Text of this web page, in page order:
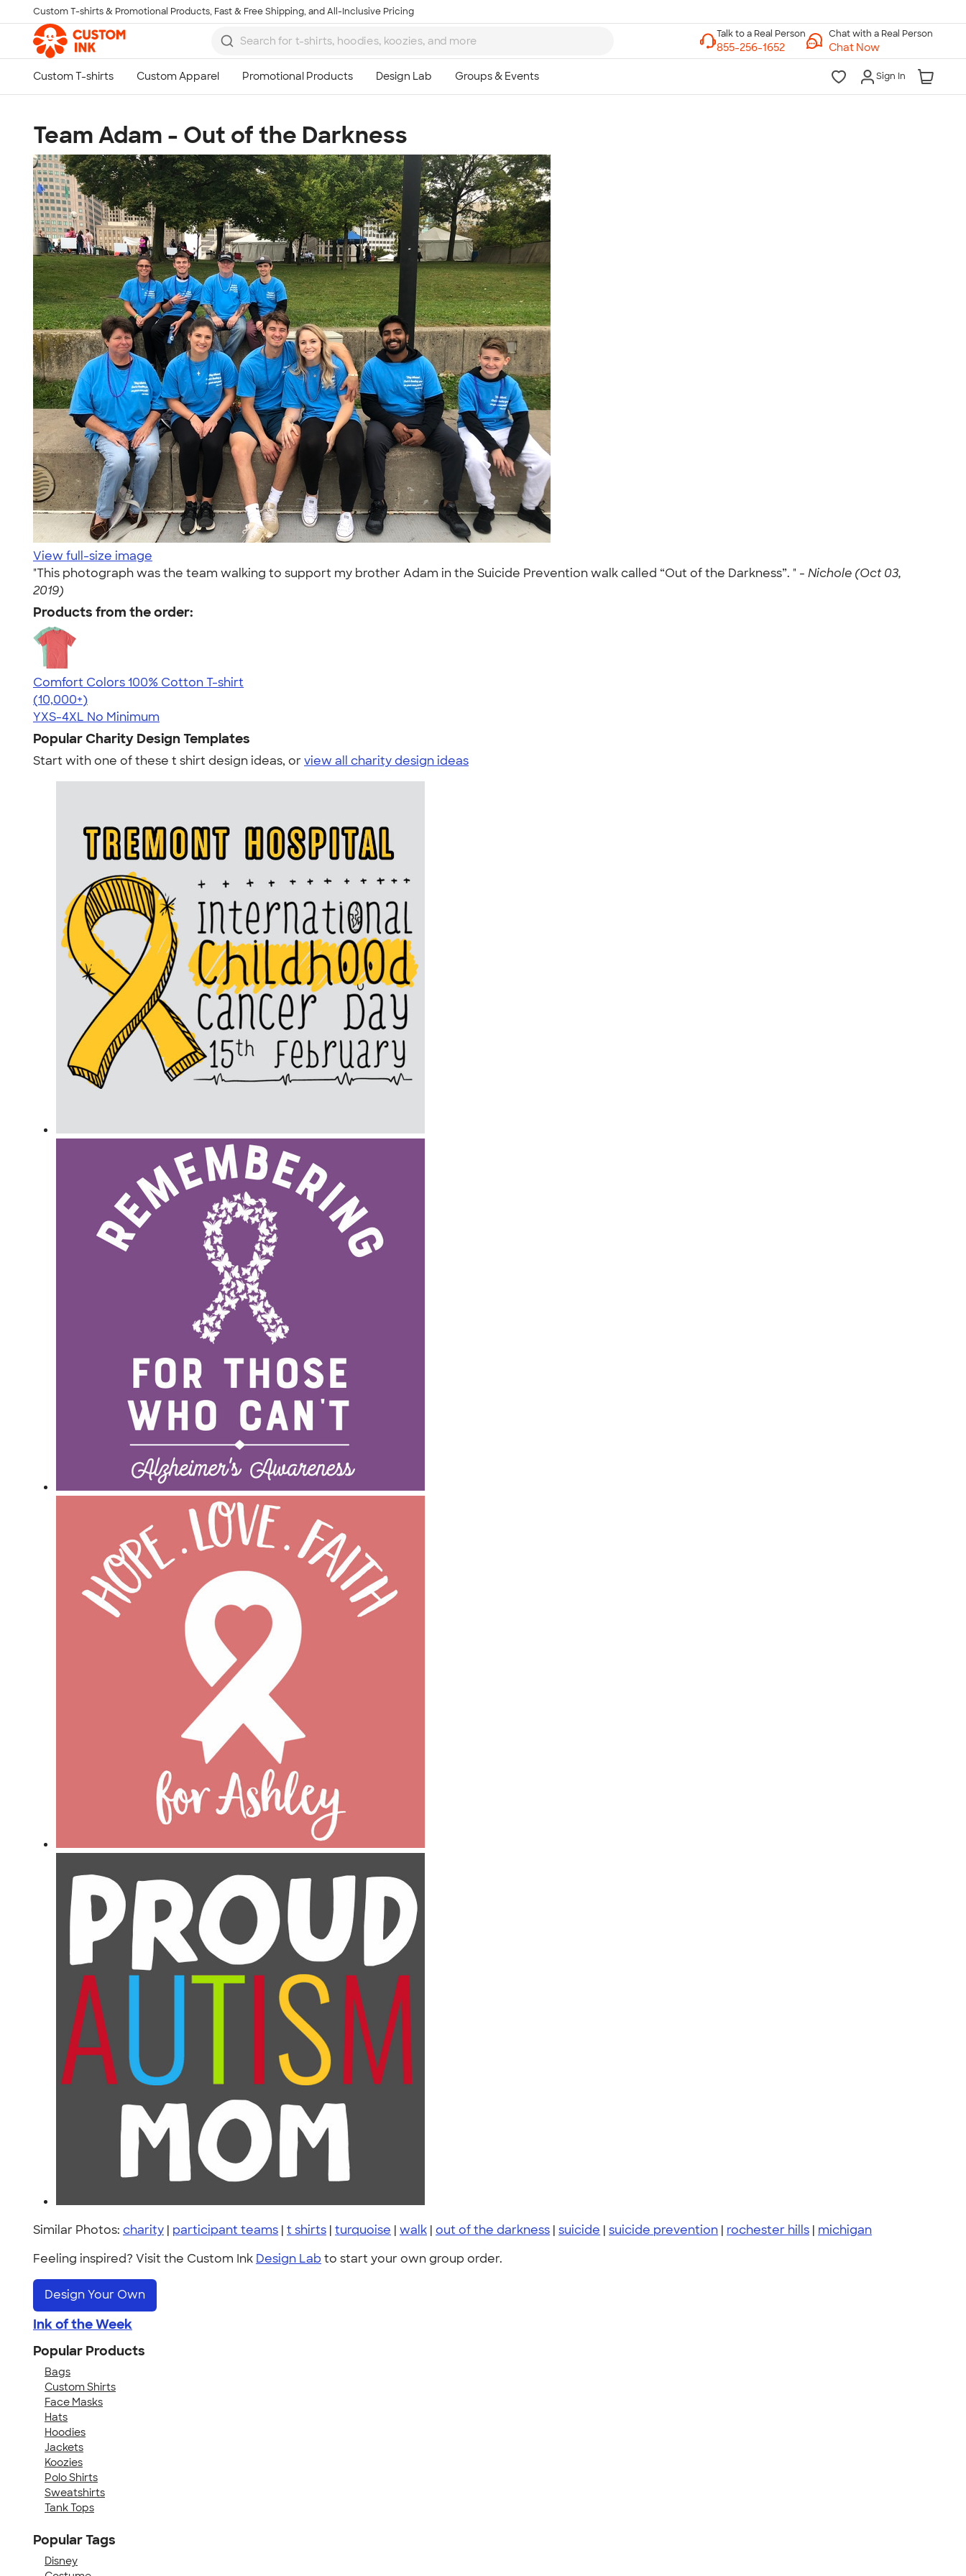
Skip to main content
Custom T-shirts & Promotional Products, Fast & Free Shipping, and All-Inclusive Pricing
Chat with a Real Person
Chat Now
Sign In
Team Adam - Out of the Darkness
View full-size image
"This photograph was the team walking to support my brother Adam in the Suicide Prevention walk called “Out of the Darkness”. " - Nichole (Oct 03,
2019)
Products from the order:
Comfort Colors 100% Cotton T-shirt
4.68
12346
(10,000+)
YXS-4XL No Minimum
Popular Charity Design Templates
Start with one of these t shirt design ideas, orview all charity design ideas
Similar Photos: charity | participant teams | t shirts | turquoise | walk | out of the darkness | suicide | suicide prevention | rochester hills | michigan
Feeling inspired? Visit the Custom Ink Design Lab to start your own group order.
Design Your Own
Ink of the Week
Popular Products
Bags
Custom Shirts
Face Masks
Hats
Hoodies
Jackets
Koozies
Polo Shirts
Sweatshirts
Tank Tops
Popular Tags
Disney